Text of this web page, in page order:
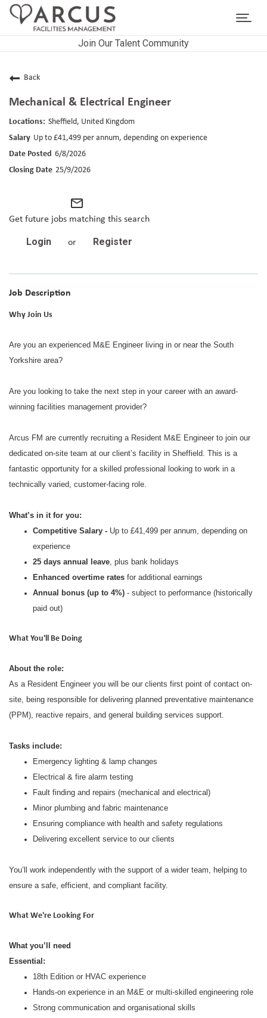
Join Our Talent Community
CAREERS HOME
LIFE AT ARCUS
CAREER AREAS
RETURNING APPLICANTS
Back
Mechanical & Electrical Engineer
Sheffield, United Kingdom
Up to £41,499 per annum, depending on experience
6/8/2026
25/9/2026
mail_outline
Get future jobs matching this search
Login or Register
Job Description
Why Join Us
Are you an experienced M&E Engineer living in or near the South
Yorkshire area?
Are you looking to take the next step in your career with an award-
winning facilities management provider?
Arcus FM are currently recruiting a Resident M&E Engineer to join our
dedicated on-site team at our client’s facility in Sheffield. This is a
fantastic opportunity for a skilled professional looking to work in a
technically varied, customer-facing role.
What’s in it for you:
Competitive Salary - Up to £41,499 per annum, depending on
experience
25 days annual leave, plus bank holidays
Enhanced overtime rates for additional earnings
Annual bonus (up to 4%) - subject to performance (historically
paid out)
What You'll Be Doing
About the role:
As a Resident Engineer you will be our clients first point of contact on-
site, being responsible for delivering planned preventative maintenance
(PPM), reactive repairs, and general building services support.
Tasks include:
Emergency lighting & lamp changes
Electrical & fire alarm testing
Fault finding and repairs (mechanical and electrical)
Minor plumbing and fabric maintenance
Ensuring compliance with health and safety regulations
Delivering excellent service to our clients
You’ll work independently with the support of a wider team, helping to
ensure a safe, efficient, and compliant facility.
What We're Looking For
What you’ll need
Essential:
18th Edition or HVAC experience
Hands-on experience in an M&E or multi-skilled engineering role
Strong communication and organisational skills